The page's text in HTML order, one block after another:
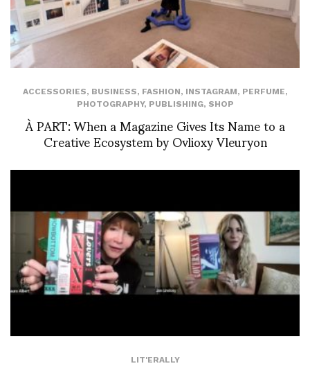
ACCESSORIES, BUSINESS, FASHION, INSTAGRAM, PERFUME,
PHOTOGRAPHY, PUBLISHING, SHOP
À PART: When a Magazine Gives Its Name to a
Creative Ecosystem by Ovlioxy Vleuryon
LIT'ERALLY